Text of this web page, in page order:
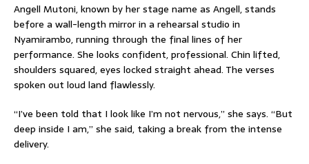
Angell Mutoni, known by her stage name as Angell, stands
before a wall-length mirror in a rehearsal studio in
Nyamirambo, running through the final lines of her
performance. She looks confident, professional. Chin lifted,
shoulders squared, eyes locked straight ahead. The verses
spoken out loud land flawlessly.
“I’ve been told that I look like I’m not nervous,” she says. “But
deep inside I am,” she said, taking a break from the intense
delivery.